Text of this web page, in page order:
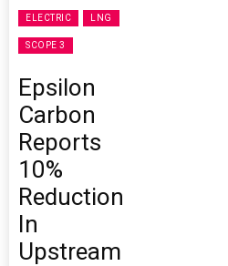
ELECTRIC LNG
SCOPE 3
Epsilon
Carbon
Reports
10%
Reduction
In
Upstream